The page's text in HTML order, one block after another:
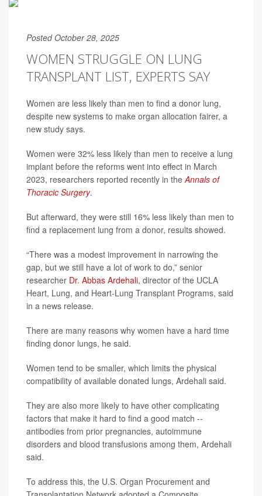
Posted October 28, 2025
WOMEN STRUGGLE ON LUNG
TRANSPLANT LIST, EXPERTS SAY
Women are less likely than men to find a donor lung,
despite new systems to make organ allocation fairer, a
new study says.
Women were 32% less likely than men to receive a lung
implant before the reforms went into effect in March
2023, researchers reported recently in theAnnals of
Thoracic Surgery.
But afterward, they were still 16% less likely than men to
find a replacement lung from a donor, results showed.
“There was a modest improvement in narrowing the
gap, but we still have a lot of work to do,” senior
researcher Dr. Abbas Ardehali, director of the UCLA
Heart, Lung, and Heart-Lung Transplant Programs, said
in a news release.
There are many reasons why women have a hard time
finding donor lungs, he said.
Women tend to be smaller, which limits the physical
compatibility of available donated lungs, Ardehali said.
They are also more likely to have other complicating
factors that make it hard to find a good match --
antibodies from prior pregnancies, autoimmune
disorders and blood transfusions among them, Ardehali
said.
To address this, the U.S. Organ Procurement and